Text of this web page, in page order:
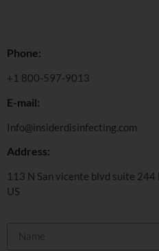
Phone:
+1 800-597-9013
E-mail:
Info@insiderdisinfecting.com
Address:
113 N San vicente blvd suite
US